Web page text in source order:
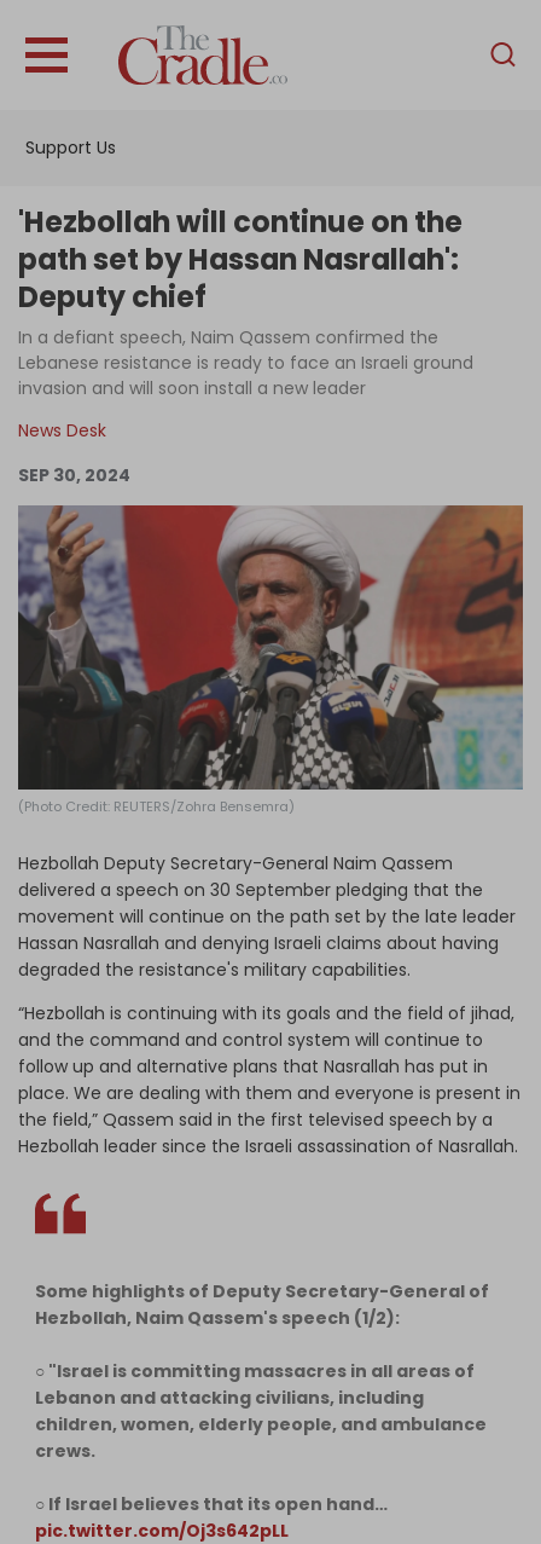
Support Us
English
Interviews
Podcast
Columns
Become an Author
Log in
'Hezbollah will continue on the
path set by Hassan Nasrallah':
Deputy chief
In a defiant speech, Naim Qassem confirmed the
Lebanese resistance is ready to face an Israeli ground
invasion and will soon install a new leader
News Desk
SEP 30, 2024
(Photo Credit: REUTERS/Zohra Bensemra)
Hezbollah Deputy Secretary-General Naim Qassem
delivered a speech on 30 September pledging that the
movement will continue on the path set by the late leader
Hassan Nasrallah and denying Israeli claims about having
degraded the resistance's military capabilities.
“Hezbollah is continuing with its goals and the field of jihad,
and the command and control system will continue to
follow up and alternative plans that Nasrallah has put in
place. We are dealing with them and everyone is present in
the field,” Qassem said in the first televised speech by a
Hezbollah leader since the Israeli assassination of Nasrallah.
Some highlights of Deputy Secretary-General of
Hezbollah, Naim Qassem's speech (1/2):
○ "Israel is committing massacres in all areas of
Lebanon and attacking civilians, including
children, women, elderly people, and ambulance
crews.
○ If Israel believes that its open hand…
pic.twitter.com/Oj3s642pLL